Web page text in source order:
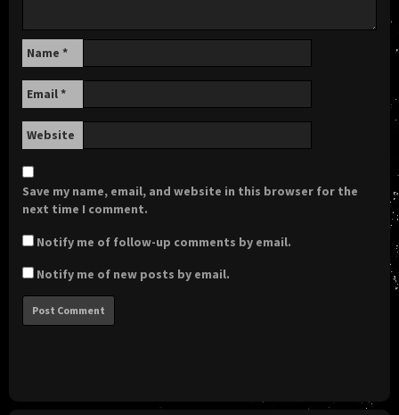
Name *
Email*
Website
Save my name, email, and website in this browser for the
next time I comment.
Notify me of follow-up comments by email.
Notify me of new posts by email.